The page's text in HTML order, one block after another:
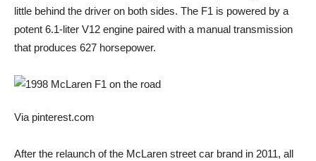
little behind the driver on both sides. The F1 is powered by a
potent 6.1-liter V12 engine paired with a manual transmission
that produces 627 horsepower.
Via pinterest.com
After the relaunch of the McLaren street car brand in 2011, all